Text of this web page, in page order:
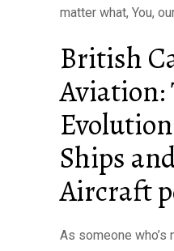
matter what, You,
British
Aviation:
Ships
Aircraft
As someone who’s